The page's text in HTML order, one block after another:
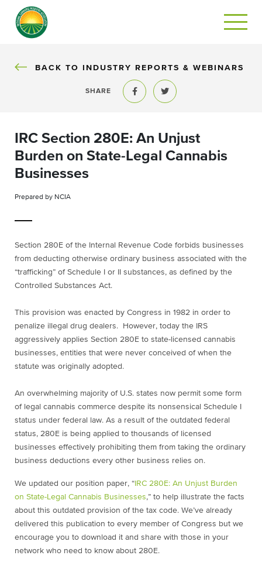
BACK TO INDUSTRY REPORTS & WEBINARS
SHARE
Share to FacebookShare to Twitter
IRC Section 280E: An Unjust
Burden on State-Legal Cannabis
Businesses
Prepared by NCIA
Section 280E of the Internal Revenue Code forbids businesses
from deducting otherwise ordinary business associated with the
“trafficking” of Schedule I or II substances, as defined by the
Controlled Substances Act.
This provision was enacted by Congress in 1982 in order to
penalize illegal drug dealers. However, today the IRS
aggressively applies Section 280E to state-licensed cannabis
businesses, entities that were never conceived of when the
statute was originally adopted.
An overwhelming majority of U.S. states now permit some form
of legal cannabis commerce despite its nonsensical Schedule I
status under federal law. As a result of the outdated federal
status, 280E is being applied to thousands of licensed
businesses effectively prohibiting them from taking the ordinary
business deductions every other business relies on.
We updated our position paper, “ IRC 280E: An Unjust Burden
on State-Legal Cannabis Businesses,” to help illustrate the facts
about this outdated provision of the tax code. We’ve already
delivered this publication to every member of Congress but we
encourage you to download it and share with those in your
network who need to know about 280E.